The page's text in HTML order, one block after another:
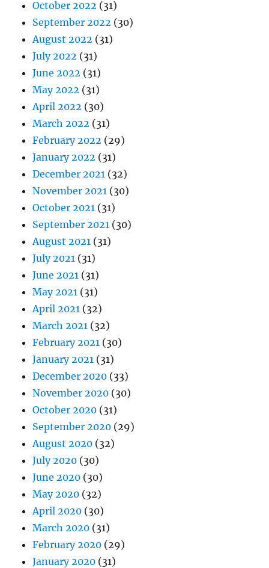
October 2022 (31)
September 2022 (30)
August 2022 (31)
July 2022 (31)
June 2022 (31)
May 2022 (31)
April 2022 (30)
March 2022 (31)
February 2022 (29)
January 2022 (31)
December 2021 (32)
November 2021 (30)
October 2021 (31)
September 2021 (30)
August 2021 (31)
July 2021 (31)
June 2021 (31)
May 2021 (31)
April 2021 (32)
March 2021 (32)
February 2021 (30)
January 2021 (31)
December 2020 (33)
November 2020 (30)
October 2020 (31)
September 2020 (29)
August 2020 (32)
July 2020 (30)
June 2020 (30)
May 2020 (32)
April 2020 (30)
March 2020 (31)
February 2020 (29)
January 2020 (31)